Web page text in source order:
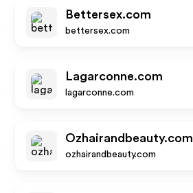
Bettersex.com
bettersex.com
Lagarconne.com
lagarconne.com
Ozhairandbeauty.com
ozhairandbeauty.com